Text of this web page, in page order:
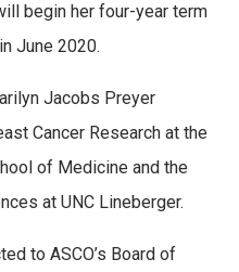
begin her four-year term
June 2020.
Jacobs Preyer
Cancer Research at the
of Medicine and the
at UNC Lineberger.
to ASCO’s Board of